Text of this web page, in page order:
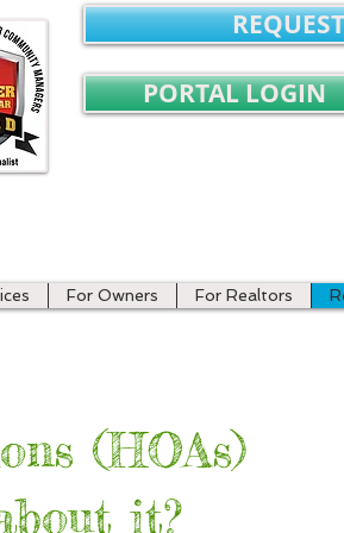
PORTAL LOGIN
For Owners For Realtors
(HOAs)
it?